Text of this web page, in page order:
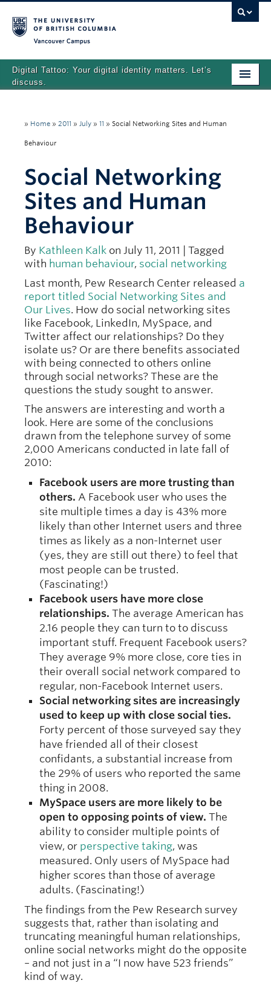
Digital Tattoo: Your digital identity matters. Let’s
discuss.
Tutorials
Teaching Resources
About
Team
Search
» Home » 2011 » July » 11 » Social Networking Sites and Human
Behaviour
Social Networking
Sites and Human
Behaviour
By Kathleen Kalk on July 11, 2011 | Tagged
with human behaviour, social networking
Last month, Pew Research Center released a
report titled Social Networking Sites and
Our Lives. How do social networking sites
like Facebook, LinkedIn, MySpace, and
Twitter affect our relationships? Do they
isolate us? Or are there benefits associated
with being connected to others online
through social networks? These are the
questions the study sought to answer.
The answers are interesting and worth a
look. Here are some of the conclusions
drawn from the telephone survey of some
2,000 Americans conducted in late fall of
2010:
Facebook users are more trusting than
others. A Facebook user who uses the
site multiple times a day is 43% more
likely than other Internet users and three
times as likely as a non-Internet user
(yes, they are still out there) to feel that
most people can be trusted.
(Fascinating!)
Facebook users have more close
relationships. The average American has
2.16 people they can turn to to discuss
important stuff. Frequent Facebook users?
They average 9% more close, core ties in
their overall social network compared to
regular, non-Facebook Internet users.
Social networking sites are increasingly
used to keep up with close social ties.
Forty percent of those surveyed say they
have friended all of their closest
confidants, a substantial increase from
the 29% of users who reported the same
thing in 2008.
MySpace users are more likely to be
open to opposing points of view. The
ability to consider multiple points of
view, or perspective taking, was
measured. Only users of MySpace had
higher scores than those of average
adults. (Fascinating!)
The findings from the Pew Research survey
suggests that, rather than isolating and
truncating meaningful human relationships,
online social networks might do the opposite
– and not just in a “I now have 523 friends”
kind of way.